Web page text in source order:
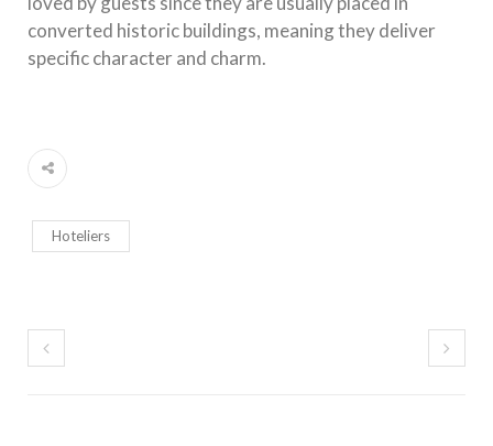
converted historic buildings, meaning they deliver
specific character and charm.
Hoteliers